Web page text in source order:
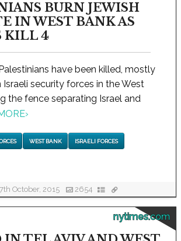
BURN JEWISH
IN WEST BANK AS
KILL 4
have been killed, mostly
Israeli security forces in the West
the fence separating Israel and
›
WEST BANK ISRAELI FORCES
October, 2015 2654
nytimes.com